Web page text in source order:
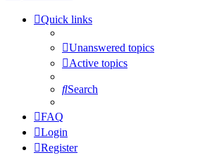
Quick links
Unanswered topics
Active topics
Search
FAQ
Login
Register